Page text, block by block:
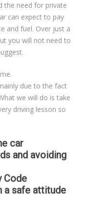
the need for private
can expect to pay
and fuel. Over just a
you will not need to
due to the fact
we will do is take
driving lesson so
car
and avoiding
Code
a safe attitude